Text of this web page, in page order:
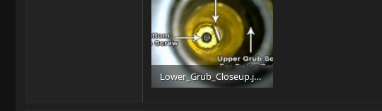
Lower_Grub_Closeup.jpg